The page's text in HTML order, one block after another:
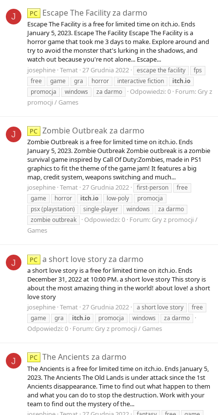
J PC Escape The Facility za darmo
Escape The Facility is a free for limited time on itch.io. Ends
January 5, 2023. Escape The Facility Escape The Facility is a
horror game that took me 3 days to make. Explore around and
try to avoid the monster that's lurking in the shadows, and
watch out because you're not alone... Escape...
josephine Temat 27 Grudnia 2022 escape the facility
fps
free
game gra horror interactive fiction
itch.io
promocja
windows za darmo Odpowiedzi: 0 Forum: Gry z
promocji / Games
J PC Zombie Outbreak za darmo
Zombie Outbreak is a free for limited time on itch.io. Ends
January 5, 2023. Zombie Outbreak Zombie outbreak is a zombie
survival game inspired by Call Of Duty:Zombies, made in PS1
graphics to fit the theme of the game jam! It features a big
map, credit system, weapons switching and much...
josephine Temat 27 Grudnia 2022 first-person
free
game
horror itch.io low-poly
promocja
psx (playstation)
single-player windows
za darmo
zombie outbreak
Odpowiedzi: 0 Forum: Gry z promocji /
Games
J PC a short love story za darmo
a short love story is a free for limited time on itch.io. Ends
December 31, 2022 at 10:00 PM. a short love story This story is
about the most amazing thing in the world! about love! a short
love story
josephine Temat 27 Grudnia 2022 a short love story
free
game
gra itch.io promocja windows za darmo
Odpowiedzi: 0 Forum: Gry z promocji / Games
J PC The Ancients za darmo
The Ancients is a free for limited time on itch.io. Ends January 5,
2023. The Ancients The Old Lands is under attack since the 1st
Ancients disappearance. Time to find out what happen to them
and what you can do to stop the destruction. Work with your
team to find out the mystery of the...